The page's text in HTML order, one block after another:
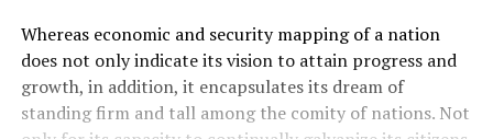
Whereas economic and security mapping of a nation
does not only indicate its vision to attain progress and
growth, in addition, it encapsulates its dream of
standing firm and tall among the comity of nations. Not